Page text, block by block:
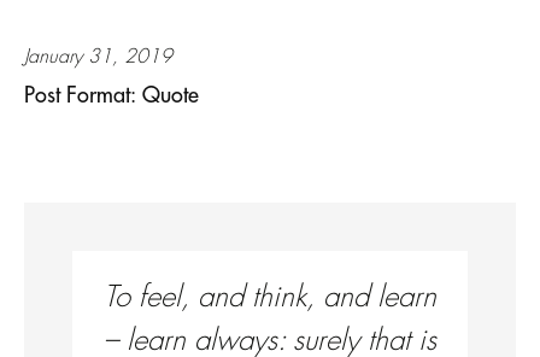
January 31, 2019
Post Format: Quote
To feel, and think, and learn
– learn always: surely that is